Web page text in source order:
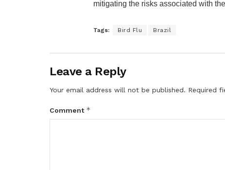
mitigating the risks associated with
Tags: Bird Flu Brazil
Leave a Reply
Your email address will not be published. Required
Comment *